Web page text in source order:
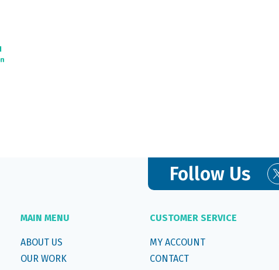
Follow Us
MAIN MENU
ABOUT US
OUR WORK
CUSTOMER SERVICE
MY ACCOUNT
CONTACT